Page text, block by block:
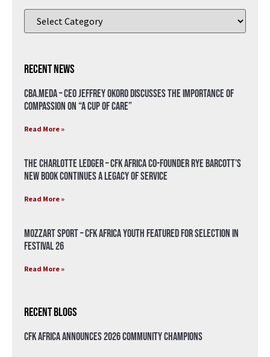
Recent News
CBA.meda – CEO Jeffrey Okoro discusses the importance of
compassion on “A Cup of Care”
Read More »
The Charlotte Ledger – CFK Africa Co-Founder Rye Barcott’s
New Book Continues a Legacy of Service
Read More »
Mozzart Sport – CFK Africa Youth Featured for Selection in
Festival 26
Read More »
Recent Blogs
CFK Africa Announces 2026 Community Champions